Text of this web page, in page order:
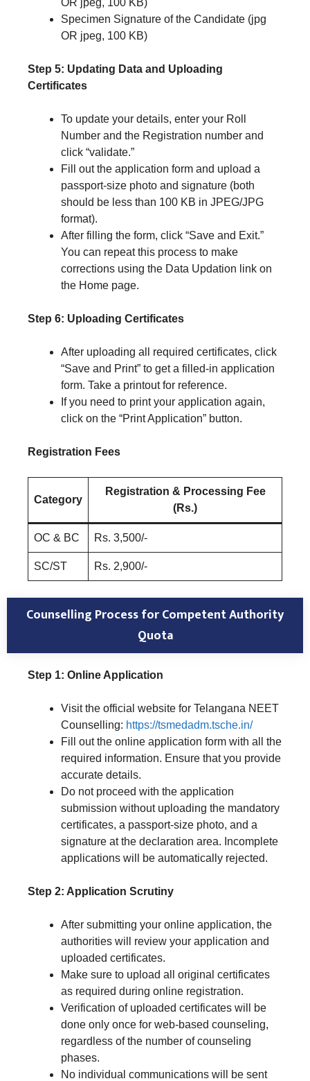
Specimen Signature of the Candidate (jpg
OR jpeg, 100 KB)
Step 5: Updating Data and Uploading
Certificates
To update your details, enter your Roll
Number and the Registration number and
click “validate.”
Fill out the application form and upload a
passport-size photo and signature (both
should be less than 100 KB in JPEG/JPG
format).
After filling the form, click “Save and Exit.”
You can repeat this process to make
corrections using the Data Updation link on
the Home page.
Step 6: Uploading Certificates
After uploading all required certificates, click
“Save and Print” to get a filled-in application
form. Take a printout for reference.
If you need to print your application again,
click on the “Print Application” button.
Registration Fees
Category
Registration & Processing Fee
(Rs.)
OC & BC Rs. 3,500/-
SC/ST Rs. 2,900/-
Counselling Process for Competent Authority
Quota
Step 1: Online Application
Visit the official website for Telangana NEET
Counselling: https://tsmedadm.tsche.in/
Fill out the online application form with all the
required information. Ensure that you provide
accurate details.
Do not proceed with the application
submission without uploading the mandatory
certificates, a passport-size photo, and a
signature at the declaration area. Incomplete
applications will be automatically rejected.
Step 2: Application Scrutiny
After submitting your online application, the
authorities will review your application and
uploaded certificates.
Make sure to upload all original certificates
as required during online registration.
Verification of uploaded certificates will be
done only once for web-based counseling,
regardless of the number of counseling
phases.
No individual communications will be sent